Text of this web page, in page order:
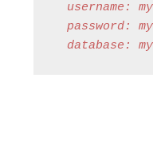
username:
password:
database: